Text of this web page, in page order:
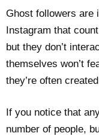
Ghost followers are
Instagram that
but they don’t
themselves won’t
they’re often
If you notice that
number of people,